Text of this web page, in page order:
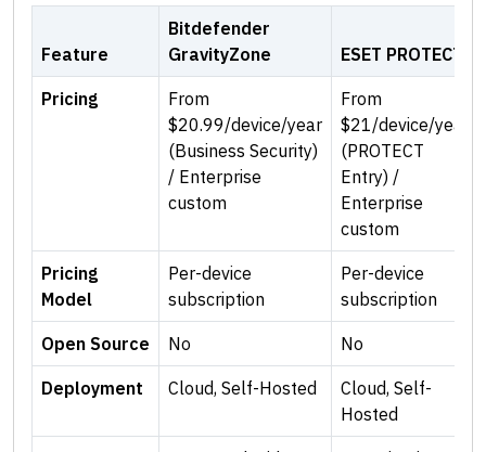
Feature
Bitdefender
GravityZone
ESET PROTECT
Pricing
From
$20.99/device/year
(Business Security)
/ Enterprise
custom
From
$21/device/year
(PROTECT
Entry) /
Enterprise
custom
Pricing
Model
Per-device
subscription
Per-device
subscription
Open Source No No
Deployment Cloud, Self-Hosted
Cloud, Self-
Hosted